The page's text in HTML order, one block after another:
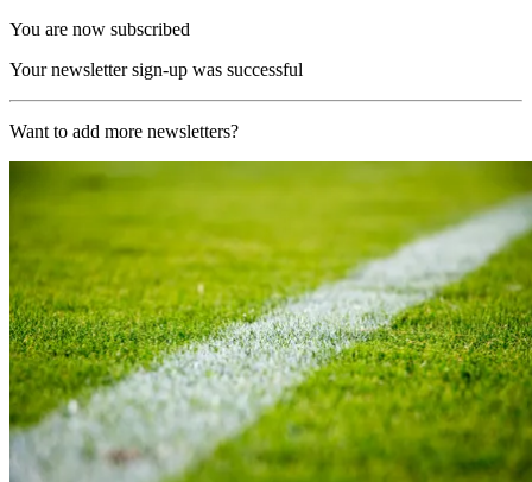
You are now subscribed
Your newsletter sign-up was successful
Want to add more newsletters?